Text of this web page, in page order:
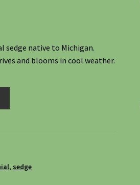
sedge native to Michigan.
and blooms in cool weather.
, sedge